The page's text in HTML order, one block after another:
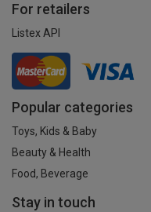
For retailers
Listex API
Popular categories
Toys, Kids & Baby
Beauty & Health
Food, Beverage
Stay in touch